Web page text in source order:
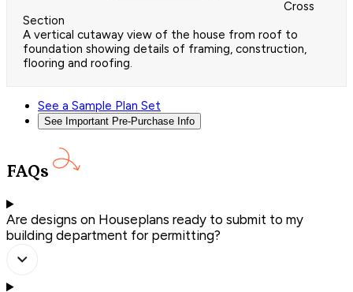
Cross
Section
A vertical cutaway view of the house from roof to
foundation showing details of framing, construction,
flooring and roofing.
See a Sample Plan Set
See Important Pre-Purchase Info
FAQs
Are designs on Houseplans ready to submit to my
building department for permitting?